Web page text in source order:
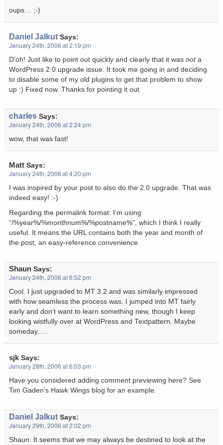
oups… ;-)
Daniel Jalkut Says:
January 24th, 2006 at 2:19 pm
D’oh! Just like to point out quickly and clearly that it was nota
WordPress 2.0 upgrade issue. It took me going in and deciding
to disable some of my old plugins to get that problem to show
up :) Fixed now. Thanks for pointing it out.
charles Says:
January 24th, 2006 at 2:24 pm
wow, that was fast!
Matt Says:
January 24th, 2006 at 4:20 pm
I was inspired by your post to also do the 2.0 upgrade. That was
indeed easy! :-)
Regarding the permalink format: I’m using
“/%year%/%monthnum%/%postname%”, which I think I really
useful. It means the URL contains both the year and month of
the post, an easy-reference convenience.
Shaun Says:
January 24th, 2006 at 6:52 pm
Cool. I just upgraded to MT 3.2 and was similarly impressed
with how seamless the process was. I jumped into MT fairly
early and don’t want to learn something new, though I keep
looking wistfully over at WordPress and Textpattern. Maybe
someday….
sjk Says:
January 28th, 2006 at 6:03 pm
Have you considered adding comment previewing here? See
Tim Gaden’s Hawk Wings blog for an example.
Daniel Jalkut Says:
January 29th, 2006 at 2:02 pm
Shaun: It seems that we may always be destined to look at the